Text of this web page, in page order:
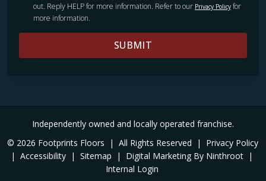
out. Reply HELP for more information. Refer to our Privacy Policy for
more information.
SUBMIT
Independently owned and locally operated franchise.
© 2026 Footprints Floors
| All Rights Reserved |
Privacy Policy
| Accessibility | Sitemap | Digital Marketing By Ninthroot |
Internal Login